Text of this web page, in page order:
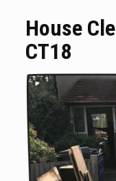
House
CT18